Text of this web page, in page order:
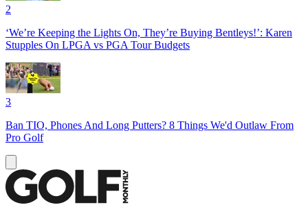
2
‘We’re Keeping the Lights On, They’re Buying Bentleys!’: Karen
Stupples On LPGA vs PGA Tour Budgets
3
Ban TIO, Phones And Long Putters? 8 Things We'd Outlaw From
Pro Golf